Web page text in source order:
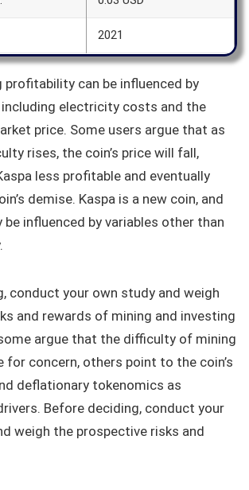
2021
profitability can be influenced by
electricity costs and the
price. Some users argue that as
rises, the coin’s price will fall,
less profitable and eventually
demise. Kaspa is a new coin, and
influenced by variables other than
conduct your own study and weigh
and rewards of mining and investing
argue that the difficulty of mining
for concern, others point to the coin’s
deflationary tokenomics as
Before deciding, conduct your
weigh the prospective risks and